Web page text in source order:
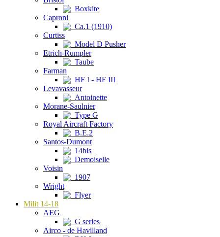
Boxkite
Caproni
Ca.1 (1910)
Curtiss
Model D Pusher
Etrich-Rumpler
Taube
Farman
HF I - HF III
Levavasseur
Antoinette
Morane-Saulnier
Type G
Royal Aircraft Factory
B.E.2
Santos-Dumont
14bis
Demoiselle
Voisin
1907
Wright
Flyer
Milit 14-18
AEG
G series
Airco - de Havilland